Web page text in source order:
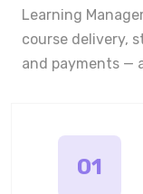
Learning
course delivery,
and payments —
01